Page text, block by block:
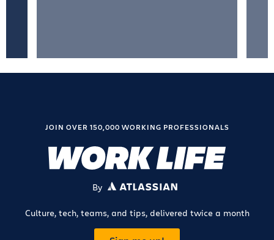
JOIN OVER 150,000 WORKING PROFESSIONALS
By ATLASSIAN
Culture, tech, teams, and tips, delivered twice a month